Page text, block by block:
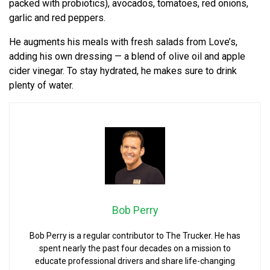
packed with probiotics), avocados, tomatoes, red onions,
garlic and red peppers.
He augments his meals with fresh salads from Love’s,
adding his own dressing — a blend of olive oil and apple
cider vinegar. To stay hydrated, he makes sure to drink
plenty of water.
Bob Perry
Bob Perry is a regular contributor to The Trucker. He has
spent nearly the past four decades on a mission to
educate professional drivers and share life-changing